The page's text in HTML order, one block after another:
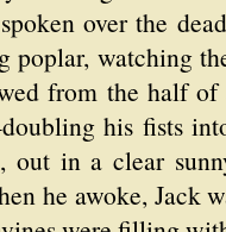
over the
poplar, watching
from the half
his fists
out in a clear
he awoke, Jack